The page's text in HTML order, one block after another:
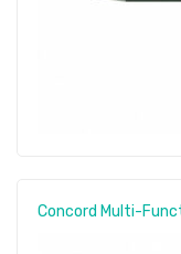
Concord Multi-